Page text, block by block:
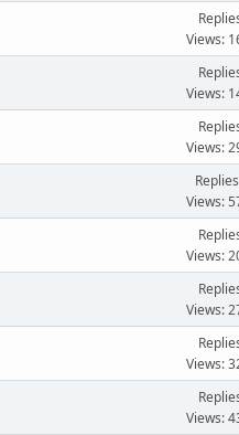
Views:
Views:
Views:
Views:
Views:
Views:
Views:
Views: